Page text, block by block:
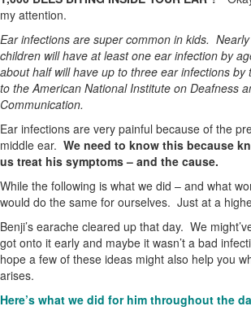
my attention.
Ear infections are super common in kids.
children will have at least one ear infection by
about half will have up to three ear infections by
to the American National Institute on Deafness
Communication.
Ear infections are very painful because of the
middle ear. We need to know this because
us treat his symptoms – and the cause.
While the following is what we did – and what
would do the same for ourselves. Just at a
Benji’s earache cleared up that day. We
got onto it early and maybe it wasn’t a bad
hope a few of these ideas might also help you
arises.
Here’s what we did for him throughout the